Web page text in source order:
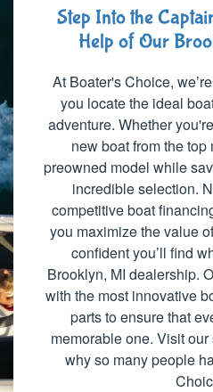
Step Into the
Help of Our
At Boater's Choice,
you locate the ideal
adventure. Whether
new boat from the
preowned model while
incredible selection.
competitive boat
you maximize the value
confident you’ll find
Brooklyn, MI dealership.
with the most innovative
parts to ensure that
memorable one. Visit
why so many people